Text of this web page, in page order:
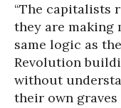
“The capitalists
they are making
same logic as
Revolution
without
their own graves